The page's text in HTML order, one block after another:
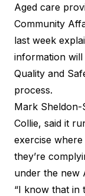
Aged care
Community
last week
information will
Quality and
process.
Mark Sheldon-
Collie, said it
exercise
they’re
under the new
“I know that in